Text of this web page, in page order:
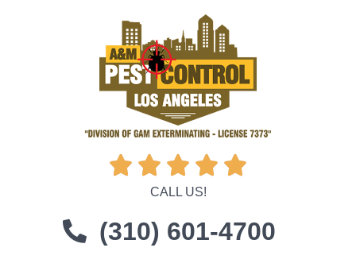
    
CALL US!
(310) 601-4700